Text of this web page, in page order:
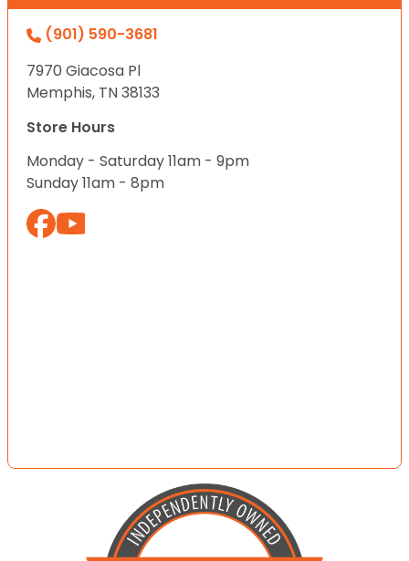
(901) 590-3681
7970 Giacosa Pl
Memphis, TN 38133
Store Hours
Monday - Saturday 11am - 9pm
Sunday 11am - 8pm